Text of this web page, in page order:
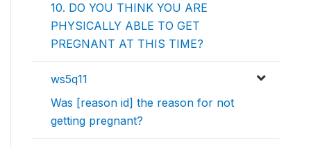
10. DO YOU THINK YOU ARE
PHYSICALLY ABLE TO GET
PREGNANT AT THIS TIME?
ws5q11
Was [reason id] the reason for not
getting pregnant?